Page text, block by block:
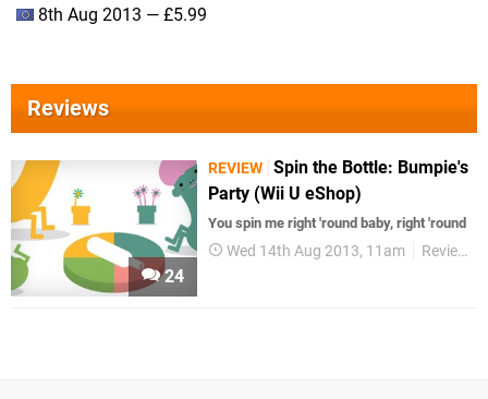
8th Aug 2013 — £5.99
Reviews
24
REVIEW Spin the Bottle: Bumpie's
Party (Wii U eShop)
You spin me right 'round baby, right 'round
Wed 14th Aug 2013, 11am Reviews